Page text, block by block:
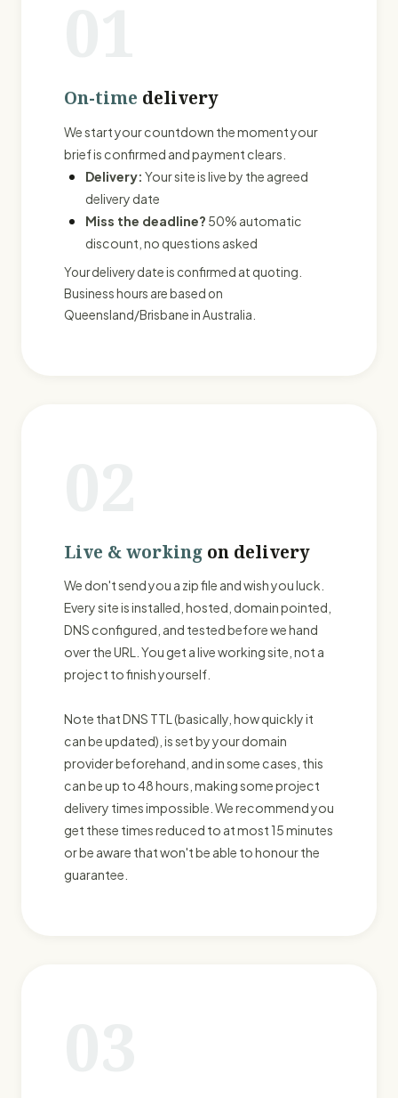
On-time delivery
We start your countdown the moment your
brief is confirmed and payment clears.
Delivery: Your site is live by the agreed
delivery date
Miss the deadline? 50% automatic
discount, no questions asked
Your delivery date is confirmed at quoting.
Business hours are based on
Queensland/Brisbane in Australia.
Live & working on delivery
We don't send you a zip file and wish you luck.
Every site is installed, hosted, domain pointed,
DNS configured, and tested before we hand
over the URL. You get a live working site, not a
project to finish yourself.
Note that DNS TTL (basically, how quickly it
can be updated), is set by your domain
provider beforehand, and in some cases, this
can be up to 48 hours, making some project
delivery times impossible. We recommend you
get these times reduced to at most 15 minutes
or be aware that won't be able to honour the
guarantee.